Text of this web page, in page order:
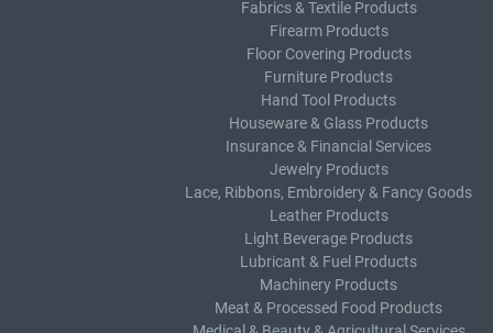
Fabrics & Textile Products
Firearm Products
Floor Covering Products
Furniture Products
Hand Tool Products
Houseware & Glass Products
Insurance & Financial Services
Jewelry Products
Lace, Ribbons, Embroidery & Fancy Goods
Leather Products
Light Beverage Products
Lubricant & Fuel Products
Machinery Products
Meat & Processed Food Products